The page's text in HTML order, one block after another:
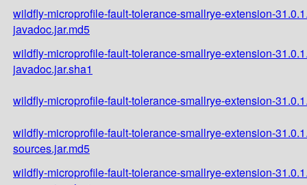
wildfly-microprofile-fault-tolerance-smallrye-extension-
javadoc.jar.md5
wildfly-microprofile-fault-tolerance-smallrye-extension-
javadoc.jar.sha1
wildfly-microprofile-fault-tolerance-smallrye-extension-
wildfly-microprofile-fault-tolerance-smallrye-extension-
sources.jar.md5
wildfly-microprofile-fault-tolerance-smallrye-extension-